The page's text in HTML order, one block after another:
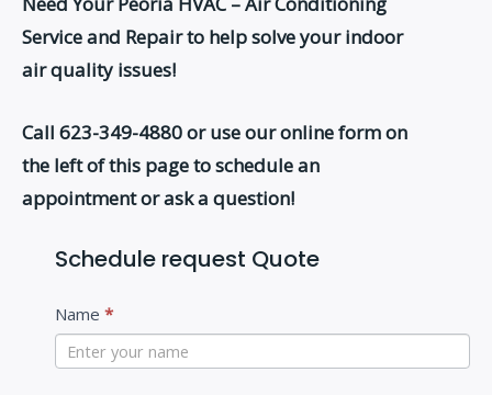
Service and Repair to help solve your indoor
air quality issues!
Call 623-349-4880or use our online form on
the left of this page to schedule an
appointment or ask a question!
Schedule request Quote
C
o
n
Name *